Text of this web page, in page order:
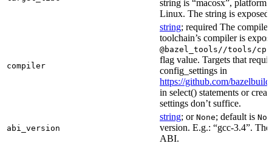
string is “macosx”, platform
Linux. The string is
compiler
string; required The
toolchain’s compiler is
@bazel_tools//tools/
flag value. Targets that
config_settings in
https://github.com/
in select() statements or
settings don’t suffice.
abi_version
string; or None; default is
version. E.g.: “gcc-3.4”.
ABI.